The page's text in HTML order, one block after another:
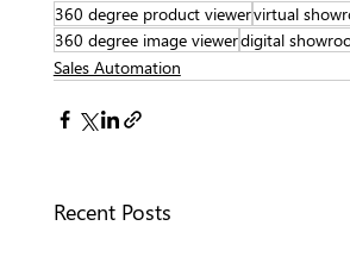
360 degree product viewervirtual
360 degree image viewerdigital
Sales Automation
Recent Posts